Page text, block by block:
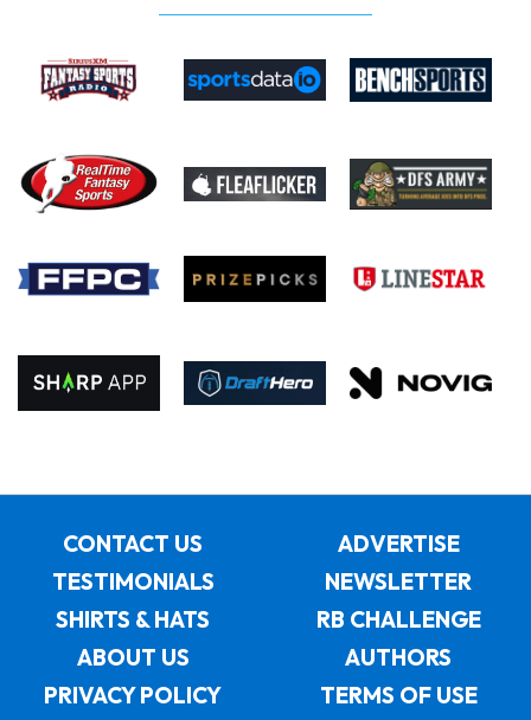
CONTACT US
ADVERTISE
TESTIMONIALS
NEWSLETTER
SHIRTS & HATS
RB CHALLENGE
ABOUT US
AUTHORS
PRIVACY POLICY
TERMS OF USE